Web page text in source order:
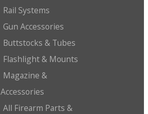
Rail Systems
Gun Accessories
Buttstocks & Tubes
Flashlight & Mounts
Magazine &
Accessories
All Firearm Parts &